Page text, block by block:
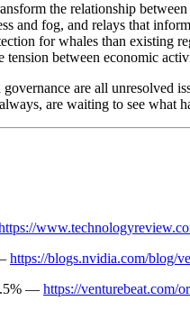
the relationship
and fog, and relays that
for whales than existing
between economic
are all unresolved
are waiting to see what
https://blogs.nvidia.com/blog/
— https://venturebeat.com/